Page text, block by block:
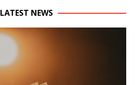
LATEST NEWS